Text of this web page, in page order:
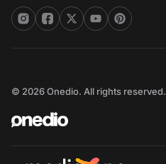
© 2026 Onedio. All rights reserved.